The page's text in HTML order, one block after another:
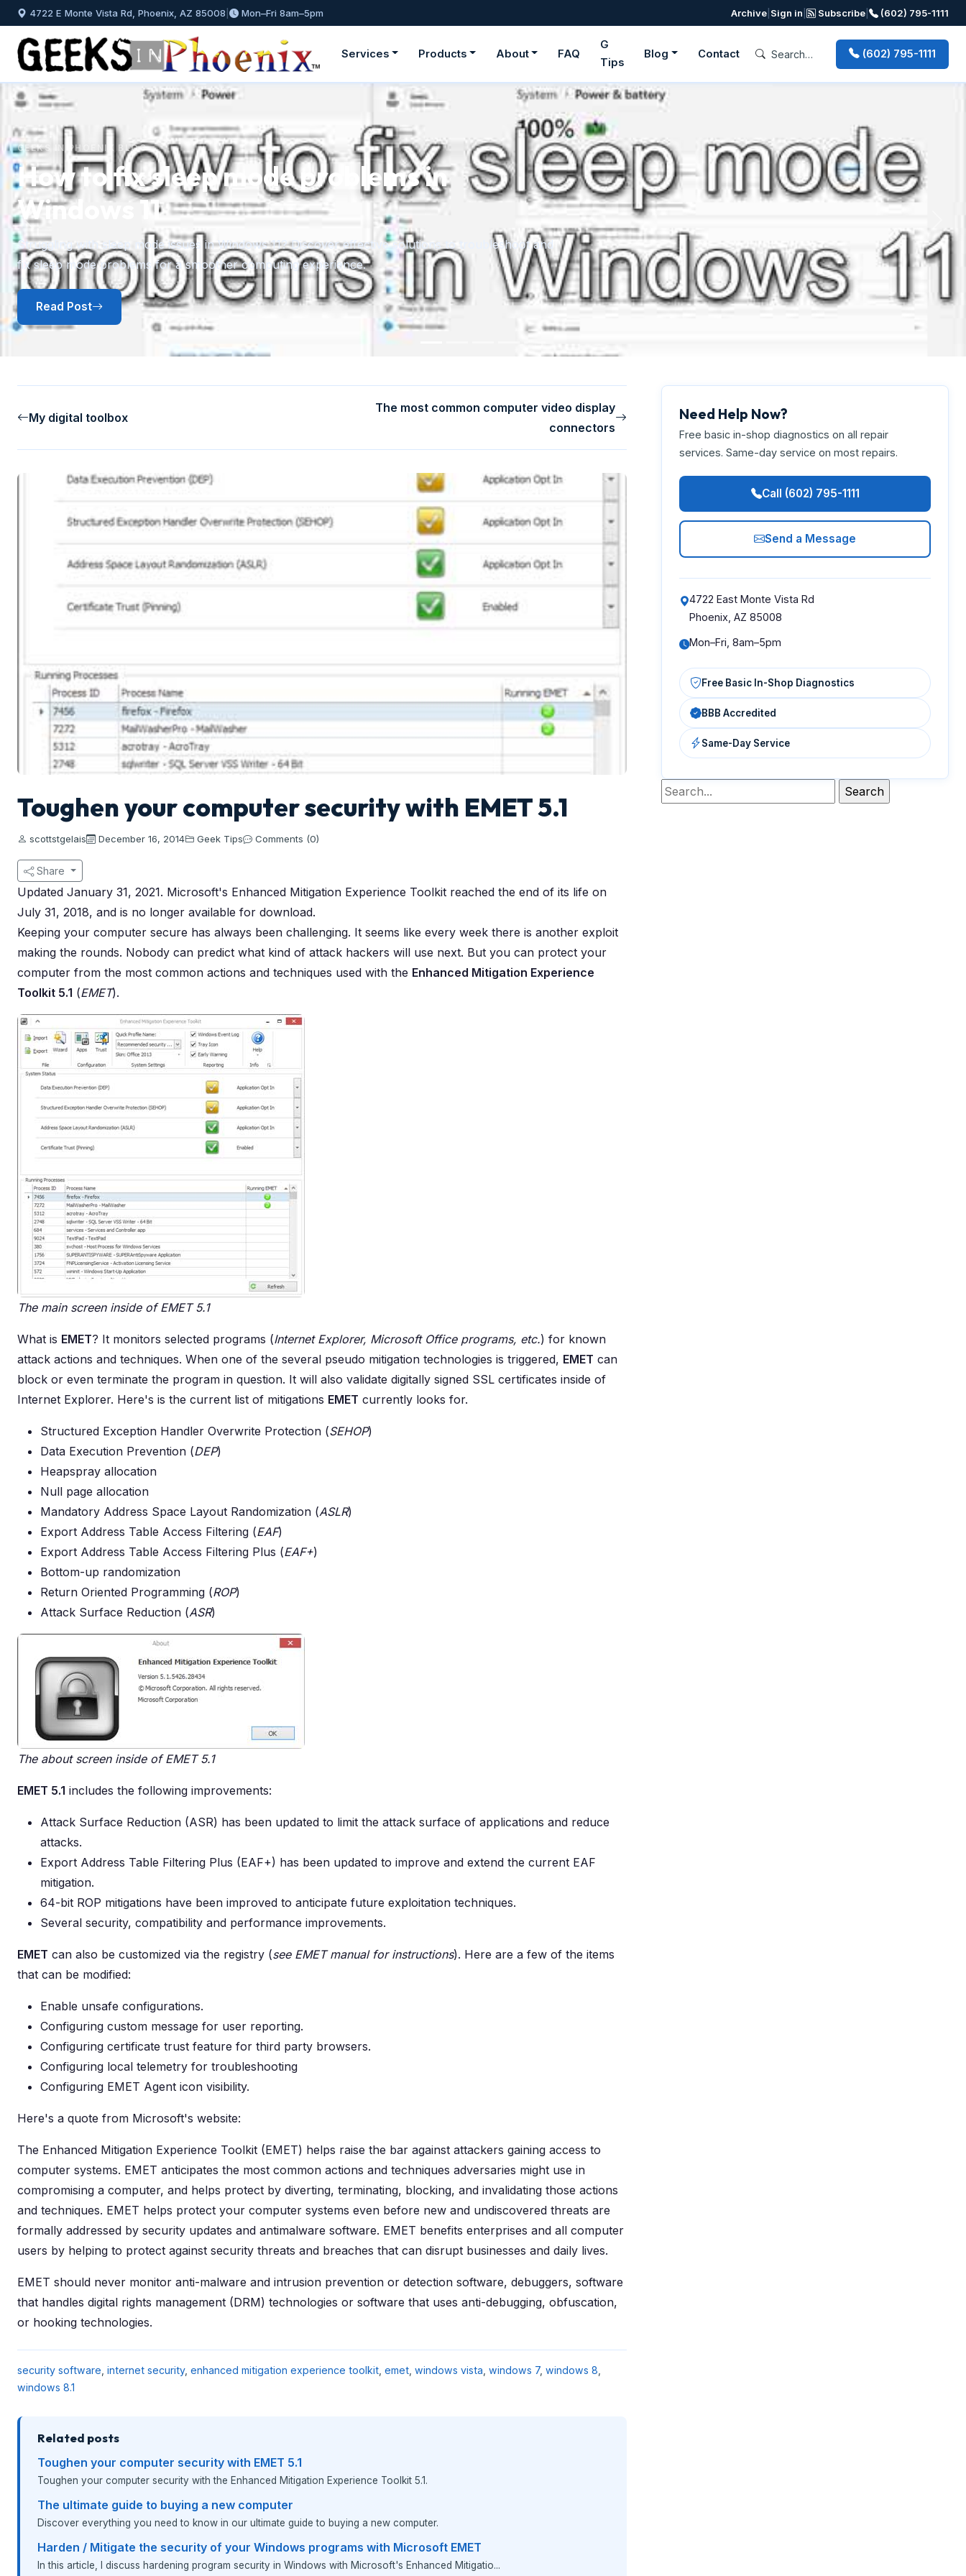
4722 E Monte Vista Rd, Phoenix, AZ 85008 Mon–Fri 8am–5pm Archive Sign in Subscribe (602) 795-1111
Services Products About FAQ
G
Tips
Blog Contact (602) 795-1111
GEEKS IN PHOENIX BLOG
How to install and manage fonts in
Windows 11
A step-by-step guide to installing fonts in Windows 11 from downloaded files or the Microsoft Store,
plus how to preview, hide, and uninstall fonts you no longer need.
Read Post
Previous Next
My digital toolbox
The most common computer video display
connectors
Toughen your computer security with EMET 5.1
scottstgelais December 16, 2014 Geek Tips Comments (0)
Share
Updated January 31, 2021. Microsoft's Enhanced Mitigation Experience Toolkit reached the end of its life on
July 31, 2018, and is no longer available for download.
Keeping your computer secure has always been challenging. It seems like every week there is another exploit
making the rounds. Nobody can predict what kind of attack hackers will use next. But you can protect your
computer from the most common actions and techniques used with the Enhanced Mitigation Experience
Toolkit 5.1 (EMET).
The main screen inside of EMET 5.1
What is EMET? It monitors selected programs (Internet Explorer, Microsoft Office programs, etc.) for known
attack actions and techniques. When one of the several pseudo mitigation technologies is triggered, EMET can
block or even terminate the program in question. It will also validate digitally signed SSL certificates inside of
Internet Explorer. Here's is the current list of mitigations EMET currently looks for.
Structured Exception Handler Overwrite Protection (SEHOP)
Data Execution Prevention (DEP)
Heapspray allocation
Null page allocation
Mandatory Address Space Layout Randomization (ASLR)
Export Address Table Access Filtering (EAF)
Export Address Table Access Filtering Plus (EAF+)
Bottom-up randomization
Return Oriented Programming (ROP)
Attack Surface Reduction (ASR)
The about screen inside of EMET 5.1
EMET 5.1 includes the following improvements:
Attack Surface Reduction (ASR) has been updated to limit the attack surface of applications and reduce
attacks.
Export Address Table Filtering Plus (EAF+) has been updated to improve and extend the current EAF
mitigation.
64-bit ROP mitigations have been improved to anticipate future exploitation techniques.
Several security, compatibility and performance improvements.
EMET can also be customized via the registry (see EMET manual for instructions). Here are a few of the items
that can be modified:
Enable unsafe configurations.
Configuring custom message for user reporting.
Configuring certificate trust feature for third party browsers.
Configuring local telemetry for troubleshooting
Configuring EMET Agent icon visibility.
Here's a quote from Microsoft's website:
The Enhanced Mitigation Experience Toolkit (EMET) helps raise the bar against attackers gaining access to
computer systems. EMET anticipates the most common actions and techniques adversaries might use in
compromising a computer, and helps protect by diverting, terminating, blocking, and invalidating those actions
and techniques. EMET helps protect your computer systems even before new and undiscovered threats are
formally addressed by security updates and antimalware software. EMET benefits enterprises and all computer
users by helping to protect against security threats and breaches that can disrupt businesses and daily lives.
EMET should never monitor anti-malware and intrusion prevention or detection software, debuggers, software
that handles digital rights management (DRM) technologies or software that uses anti-debugging, obfuscation,
or hooking technologies.
security software internet security, enhanced mitigation experience toolkit emet windows vista windows 7, windows 8
windows 8.1
Related posts
Toughen your computer security with EMET 5.1
Toughen your computer security with the Enhanced Mitigation Experience Toolkit 5.1.
The ultimate guide to buying a new computer
Discover everything you need to know in our ultimate guide to buying a new computer.
Harden / Mitigate the security of your Windows programs with Microsoft EMET
In this article, I discuss hardening program security in Windows with Microsoft's Enhanced Mitigatio...
Need Help Now?
Free basic in-shop diagnostics on all repair
services. Same-day service on most repairs.
Call (602) 795-1111
Send a Message
4722 East Monte Vista Rd
Phoenix, AZ 85008
Mon–Fri, 8am–5pm
Free Basic In-Shop Diagnostics
BBB Accredited
Same-Day Service